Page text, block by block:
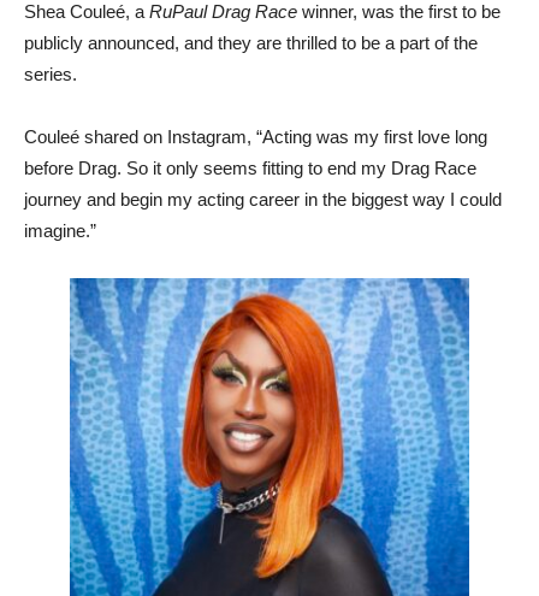
Shea Couleé, a RuPaul Drag Race winner, was the first to be
publicly announced, and they are thrilled to be a part of the
series.
Couleé shared on Instagram, “Acting was my first love long
before Drag. So it only seems fitting to end my Drag Race
journey and begin my acting career in the biggest way I could
imagine.”